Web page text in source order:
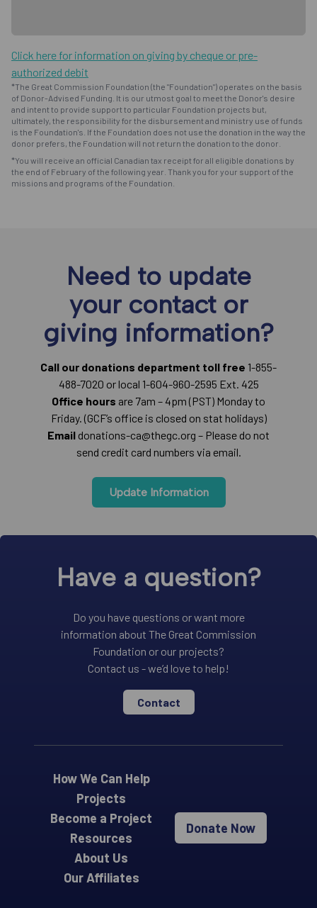
Click here for information on giving by cheque or pre-
authorized debit
*The Great Commission Foundation (the "Foundation") operates on the basis
of Donor-Advised Funding. It is our utmost goal to meet the Donor's desire
and intent to provide support to particular Foundation projects but,
ultimately, the responsibility for the disbursement and ministry use of funds
is the Foundation's. If the Foundation does not use the donation in the way the
donor prefers, the Foundation will not return the donation to the donor.
*You will receive an official Canadian tax receipt for all eligible donations by
the end of February of the following year. Thank you for your support of the
missions and programs of the Foundation.
Need to update
your contact or
giving information?
Call our donations department toll free 1-855-
488-7020 or local 1-604-960-2595 Ext. 425
Office hours are 7am – 4pm (PST) Monday to
Friday. (GCF’s office is closed on stat holidays)
Email donations-ca@thegc.org – Please do not
send credit card numbers via email.
Update Information
Have a question?
Do you have questions or want more
information about The Great Commission
Foundation or our projects?
Contact us - we’d love to help!
Contact
How We Can Help
Projects
Become a Project
Resources
About Us
Our Affiliates
Donate Now